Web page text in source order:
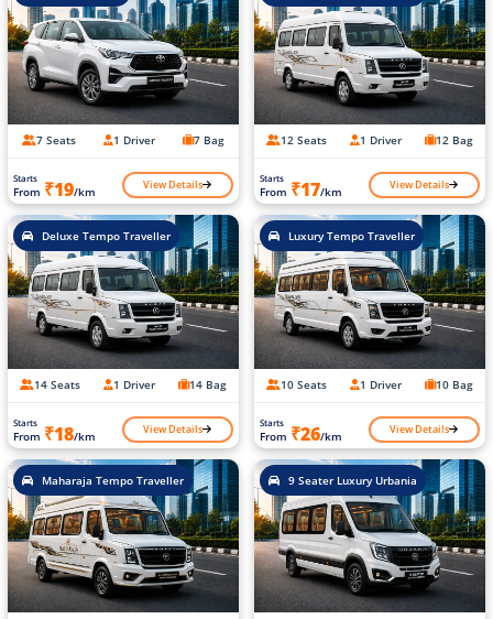
7 Seats 1 Driver 7 Bag
Starts
From ₹19/km View Details
12 Seats 1 Driver 12 Bag
Starts
From ₹17/km View Details
Deluxe Tempo Traveller
14 Seats 1 Driver 14 Bag
Starts
From ₹18/km View Details
Luxury Tempo Traveller
10 Seats 1 Driver 10 Bag
Starts
From ₹26/km View Details
Maharaja Tempo Traveller 9 Seater Luxury Urbania